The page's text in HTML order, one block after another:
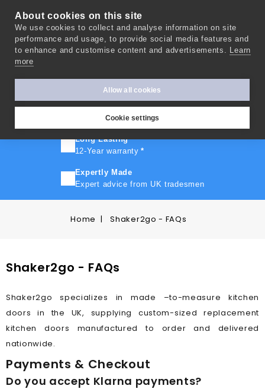
About cookies on this site
We use cookies to collect and analyse information on site
performance and usage, to provide social media features and
to enhance and customise content and advertisements. Learn
more
Allow all cookies
Cookie settings
FREE SHIPPING
On orders over £500
Long Lasting
12-Year warranty *
Expertly Made
Expert advice from UK tradesmen
Home Shaker2go - FAQs
Shaker2go - FAQs
Shaker2go specializes in made –to-measure kitchen
doors in the UK, supplying custom-sized replacement
kitchen doors manufactured to order and delivered
nationwide.
Payments & Checkout
Do you accept Klarna payments?